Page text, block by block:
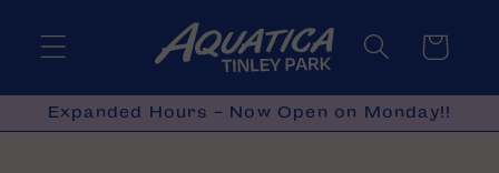
content
Cart
Expanded Hours - Now Open on Monday!!